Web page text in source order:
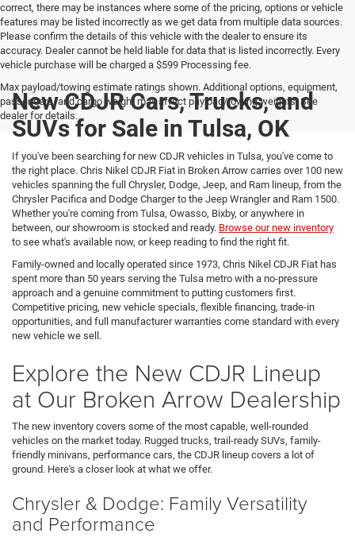
correct, there may be instances where some of the pricing, options or vehicle
features may be listed incorrectly as we get data from multiple data sources.
Please confirm the details of this vehicle with the dealer to ensure its
accuracy. Dealer cannot be held liable for data that is listed incorrectly. Every
vehicle purchase will be charged a $599 Processing fee.
Max payload/towing estimate ratings shown. Additional options, equipment,
passengers, and cargo weight may affect payload/towing weights. See
dealer for details.
New CDJR Cars, Trucks, and
SUVs for Sale in Tulsa, OK
If you've been searching for new CDJR vehicles in Tulsa, you've come to
the right place. Chris Nikel CDJR Fiat in Broken Arrow carries over 100 new
vehicles spanning the full Chrysler, Dodge, Jeep, and Ram lineup, from the
Chrysler Pacifica and Dodge Charger to the Jeep Wrangler and Ram 1500.
Whether you're coming from Tulsa, Owasso, Bixby, or anywhere in
between, our showroom is stocked and ready. Browse our new inventory
to see what's available now, or keep reading to find the right fit.
Family-owned and locally operated since 1973, Chris Nikel CDJR Fiat has
spent more than 50 years serving the Tulsa metro with a no-pressure
approach and a genuine commitment to putting customers first.
Competitive pricing, new vehicle specials, flexible financing, trade-in
opportunities, and full manufacturer warranties come standard with every
new vehicle we sell.
Explore the New CDJR Lineup
at Our Broken Arrow Dealership
The new inventory covers some of the most capable, well-rounded
vehicles on the market today. Rugged trucks, trail-ready SUVs, family-
friendly minivans, performance cars, the CDJR lineup covers a lot of
ground. Here's a closer look at what we offer.
Chrysler & Dodge: Family Versatility
and Performance